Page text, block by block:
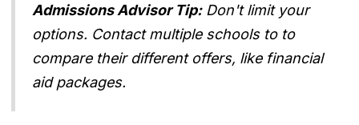
Admissions Advisor Tip: Don't limit your
options. Contact multiple schools to to
compare their different offers, like financial
aid packages.